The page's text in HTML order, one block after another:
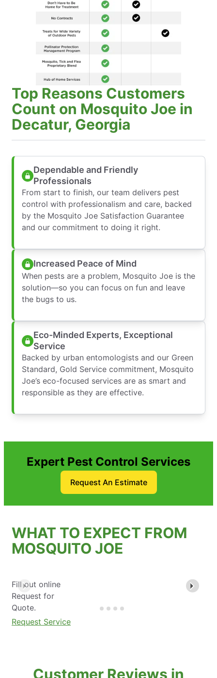
Top Reasons Customers
Count on Mosquito Joe in
Decatur, Georgia
Dependable and Friendly
Professionals
From start to finish, our team delivers pest
control with professionalism and care, backed
by the Mosquito Joe Satisfaction Guarantee
and our commitment to doing it right.
Increased Peace of Mind
When pests are a problem, Mosquito Joe is the
solution—so you can focus on fun and leave
the bugs to us.
Eco-Minded Experts, Exceptional
Service
Backed by urban entomologists and our Green
Standard, Gold Service commitment, Mosquito
Joe’s eco-focused services are as smart and
responsible as they are effective.
Expert Pest Control Services
Request An Estimate
WHAT TO EXPECT FROM
MOSQUITO JOE
Fill out online
Request for
Quote.
Request Service
Customer Reviews in